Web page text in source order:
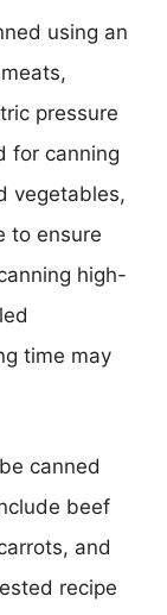
using an
pressure
for canning
vegetables,
to ensure
high-
time may
canned
beef
and
recipe